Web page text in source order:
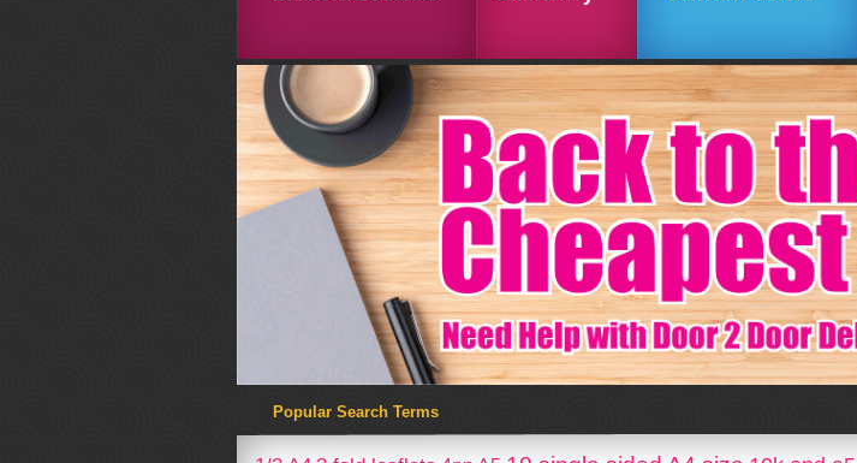
Popular Search Terms